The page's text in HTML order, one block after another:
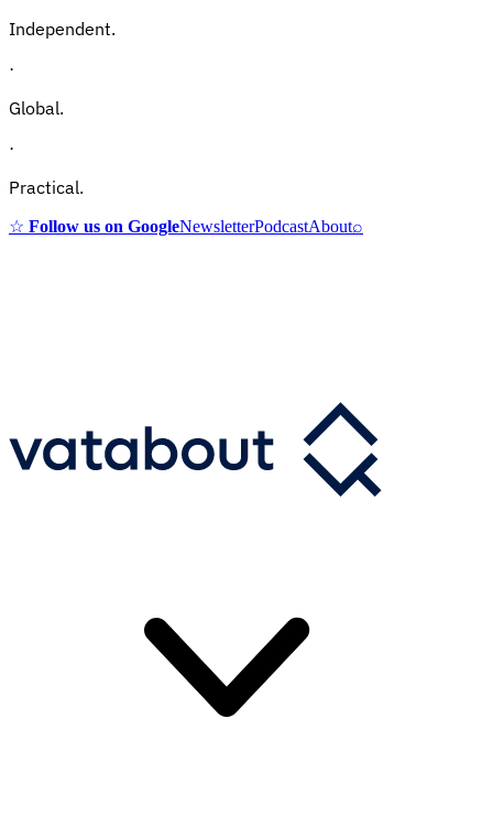
Independent.
·
Global.
·
Practical.
☆ Follow us on GoogleNewsletterPodcastAbout⌕